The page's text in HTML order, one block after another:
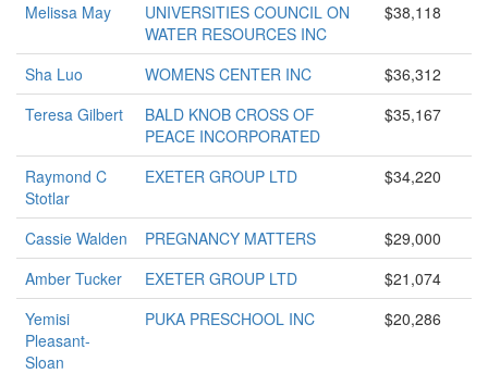
Melissa May
UNIVERSITIES COUNCIL ON
WATER RESOURCES INC
$38,118
Sha Luo WOMENS CENTER INC
$36,312
Teresa Gilbert
BALD KNOB CROSS OF
PEACE INCORPORATED
$35,167
Raymond C
Stotlar
EXETER GROUP LTD $34,220
Cassie Walden PREGNANCY MATTERS
$29,000
Amber Tucker
EXETER GROUP LTD
$21,074
Yemisi
Pleasant-
Sloan
PUKA PRESCHOOL INC $20,286